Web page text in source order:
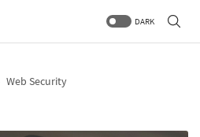
DARK
Web Security